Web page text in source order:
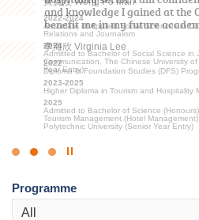
2022-2024
Associate of Applied Social Sciences in
Relations and Journalism
2024
Admitted to Bachelor of Social Science in
Communication, The Chinese University
Year Entry)
and knowledge I gained at the
benefit me in my future
李海欣 Virginia Lee
2022
Diploma in Foundation Studies (DFS)
2023-2025
Higher Diploma in Tourism and Hospitality
2025
Admitted to Bachelor of Science
Tourism Management (Hotel
Polytechnic University (Senior Year Entry)
ignited my passion for sports
science, and sports
文朗謙 Andy Man
2023-2025
Higher Diploma in Sport Coaching and
2025
Admitted to Bachelor of Science
Coaching, The Education University of
Entry)
Click
Stop
Programme
All